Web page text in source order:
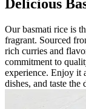
Delicious
Our basmati rice is
fragrant. Sourced
rich curries and
commitment to
experience. Enjoy it
dishes, and taste the